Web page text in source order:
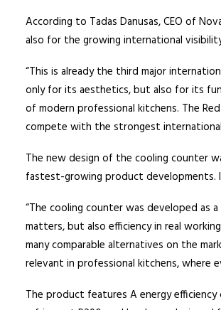
According to Tadas Danusas, CEO of
also for the growing international
“This is already the third major
only for its aesthetics, but also for its
of modern professional kitchens. The
compete with the strongest international
The new design of the cooling counter
fastest-growing product developments.
“The cooling counter was developed
matters, but also efficiency in real
many comparable alternatives on the
relevant in professional kitchens, where
The product features A energy